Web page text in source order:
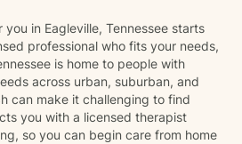
in Eagleville, Tennessee starts
professional who fits your needs,
is home to people with
across urban, suburban, and
can make it challenging to find
you with a licensed therapist
so you can begin care from home